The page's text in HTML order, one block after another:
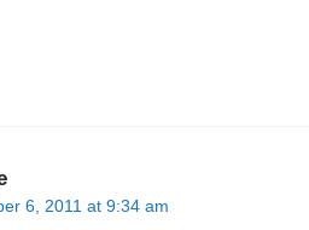
6, 2011 at 9:34 am